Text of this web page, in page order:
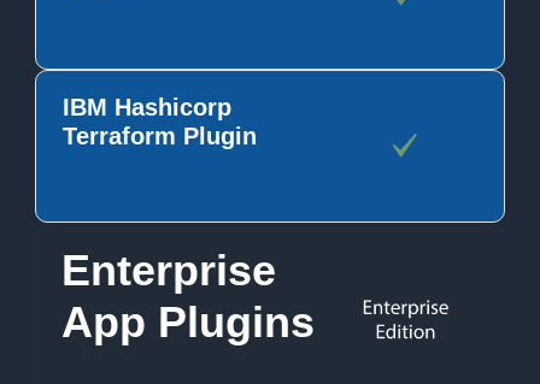
IBM Hashicorp
Terraform Plugin
Enterprise
App Plugins